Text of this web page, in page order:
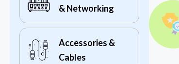
& Networking
Accessories &
Cables